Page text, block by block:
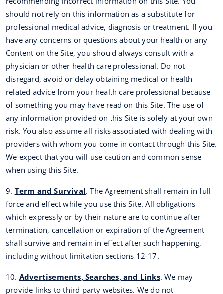
should not rely on this information as a substitute for
professional medical advice, diagnosis or treatment. If you
have any concerns or questions about your health or any
Content on the Site, you should always consult with a
physician or other health care professional. Do not
disregard, avoid or delay obtaining medical or health
related advice from your health care professional because
of something you may have read on this Site. The use of
any information provided on this Site is solely at your own
risk. You also assume all risks associated with dealing with
providers with whom you come in contact through this Site.
We expect that you will use caution and common sense
when using this Site.
9. Term and Survival. The Agreement shall remain in full
force and effect while you use this Site. All obligations
which expressly or by their nature are to continue after
termination, cancellation or expiration of the Agreement
shall survive and remain in effect after such happening,
including without limitation sections 12-17.
10. Advertisements, Searches, and Links. We may
provide links to third party websites. We do not